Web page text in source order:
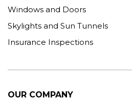
Windows and Doors
Skylights and Sun Tunnels
Insurance Inspections
OUR COMPANY